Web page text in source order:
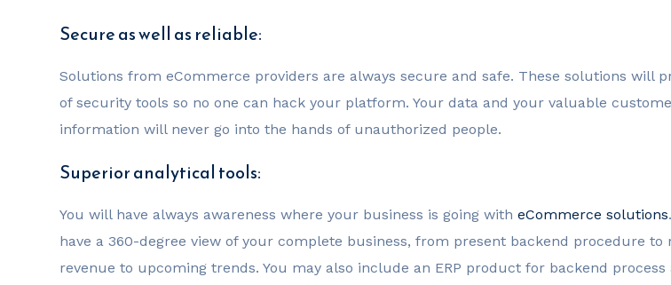
Secure as well as reliable:
Solutions from eCommerce providers are always secure and safe. These solutions will
of security tools so no one can hack your platform. Your data and your valuable
information will never go into the hands of unauthorized people.
Superior analytical tools:
You will have always awareness where your business is going with eCommerce solutions
have a 360-degree view of your complete business, from present backend procedure to
revenue to upcoming trends. You may also include an ERP product for backend process